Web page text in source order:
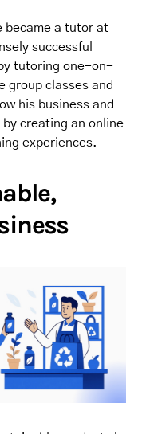
became a tutor at
successful
tutoring one-on-
group classes and
his business and
creating an online
experiences.